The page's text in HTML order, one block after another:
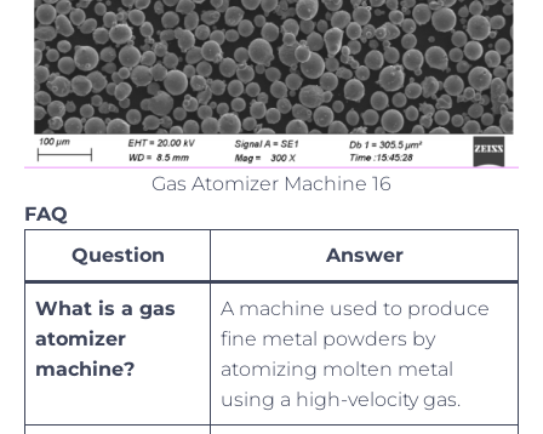
Gas Atomizer Machine 16
FAQ
Question
Answer
What is a gas
atomizer
machine?
A machine used to produce
fine metal powders by
atomizing molten metal
using a high-velocity gas.